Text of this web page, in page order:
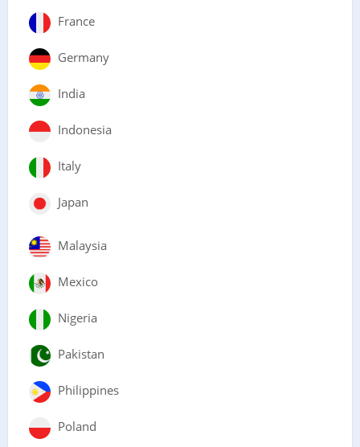
France
Germany
India
Indonesia
Italy
Japan
Malaysia
Mexico
Nigeria
Pakistan
Philippines
Poland